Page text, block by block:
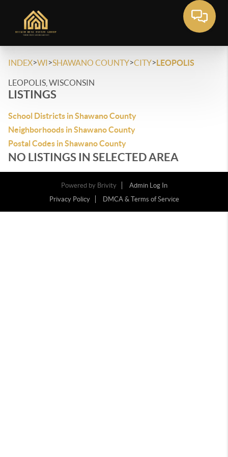
INDEX>WI>SHAWANO COUNTY>CITY>LEOPOLIS
LEOPOLIS, WISCONSIN
LISTINGS
School Districts in Shawano County
Neighborhoods in Shawano County
Postal Codes in Shawano County
NO LISTINGS IN SELECTED AREA
Powered by Brivity
Admin Log In
Privacy Policy
DMCA & Terms of Service